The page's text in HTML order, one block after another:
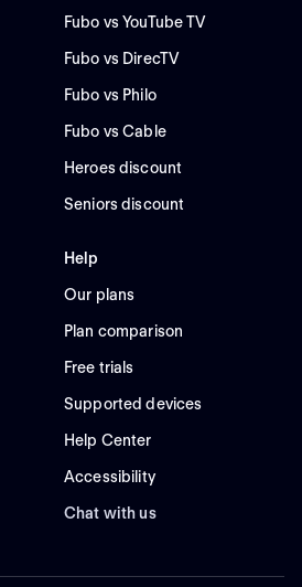
Fubo vs YouTube TV
Fubo vs DirecTV
Fubo vs Philo
Fubo vs Cable
Heroes discount
Seniors discount
Help
Our plans
Plan comparison
Free trials
Supported devices
Help Center
Accessibility
Chat with us